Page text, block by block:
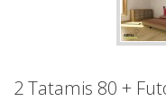
2 Tatamis 80 +